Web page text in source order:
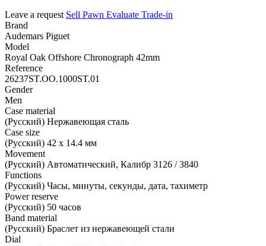
Leave a request Sell Pawn Evaluate Trade-in
Brand
Audemars Piguet
Model
Royal Oak Offshore Chronograph 42mm
Reference
26237ST.OO.1000ST.01
Gender
Men
Case material
(Русский) Нержавеющая сталь
Case size
(Русский) 42 х 14.4 мм
Movement
(Русский) Автоматический, Калибр 3126 / 3840
Functions
(Русский) Часы, минуты, секунды, дата, тахиметр
Power reserve
(Русский) 50 часов
Band material
(Русский) Браслет из нержавеющей стали
Dial